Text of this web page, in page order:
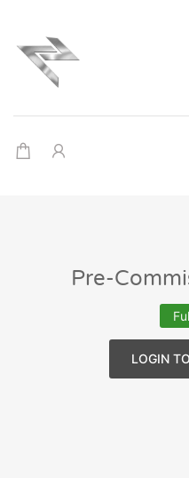
Pre-
LOGIN